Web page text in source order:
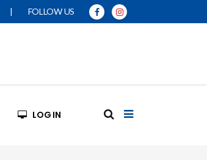
| FOLLOW US
LOG IN